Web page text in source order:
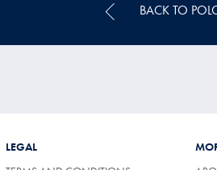
BACK TO
LEGAL